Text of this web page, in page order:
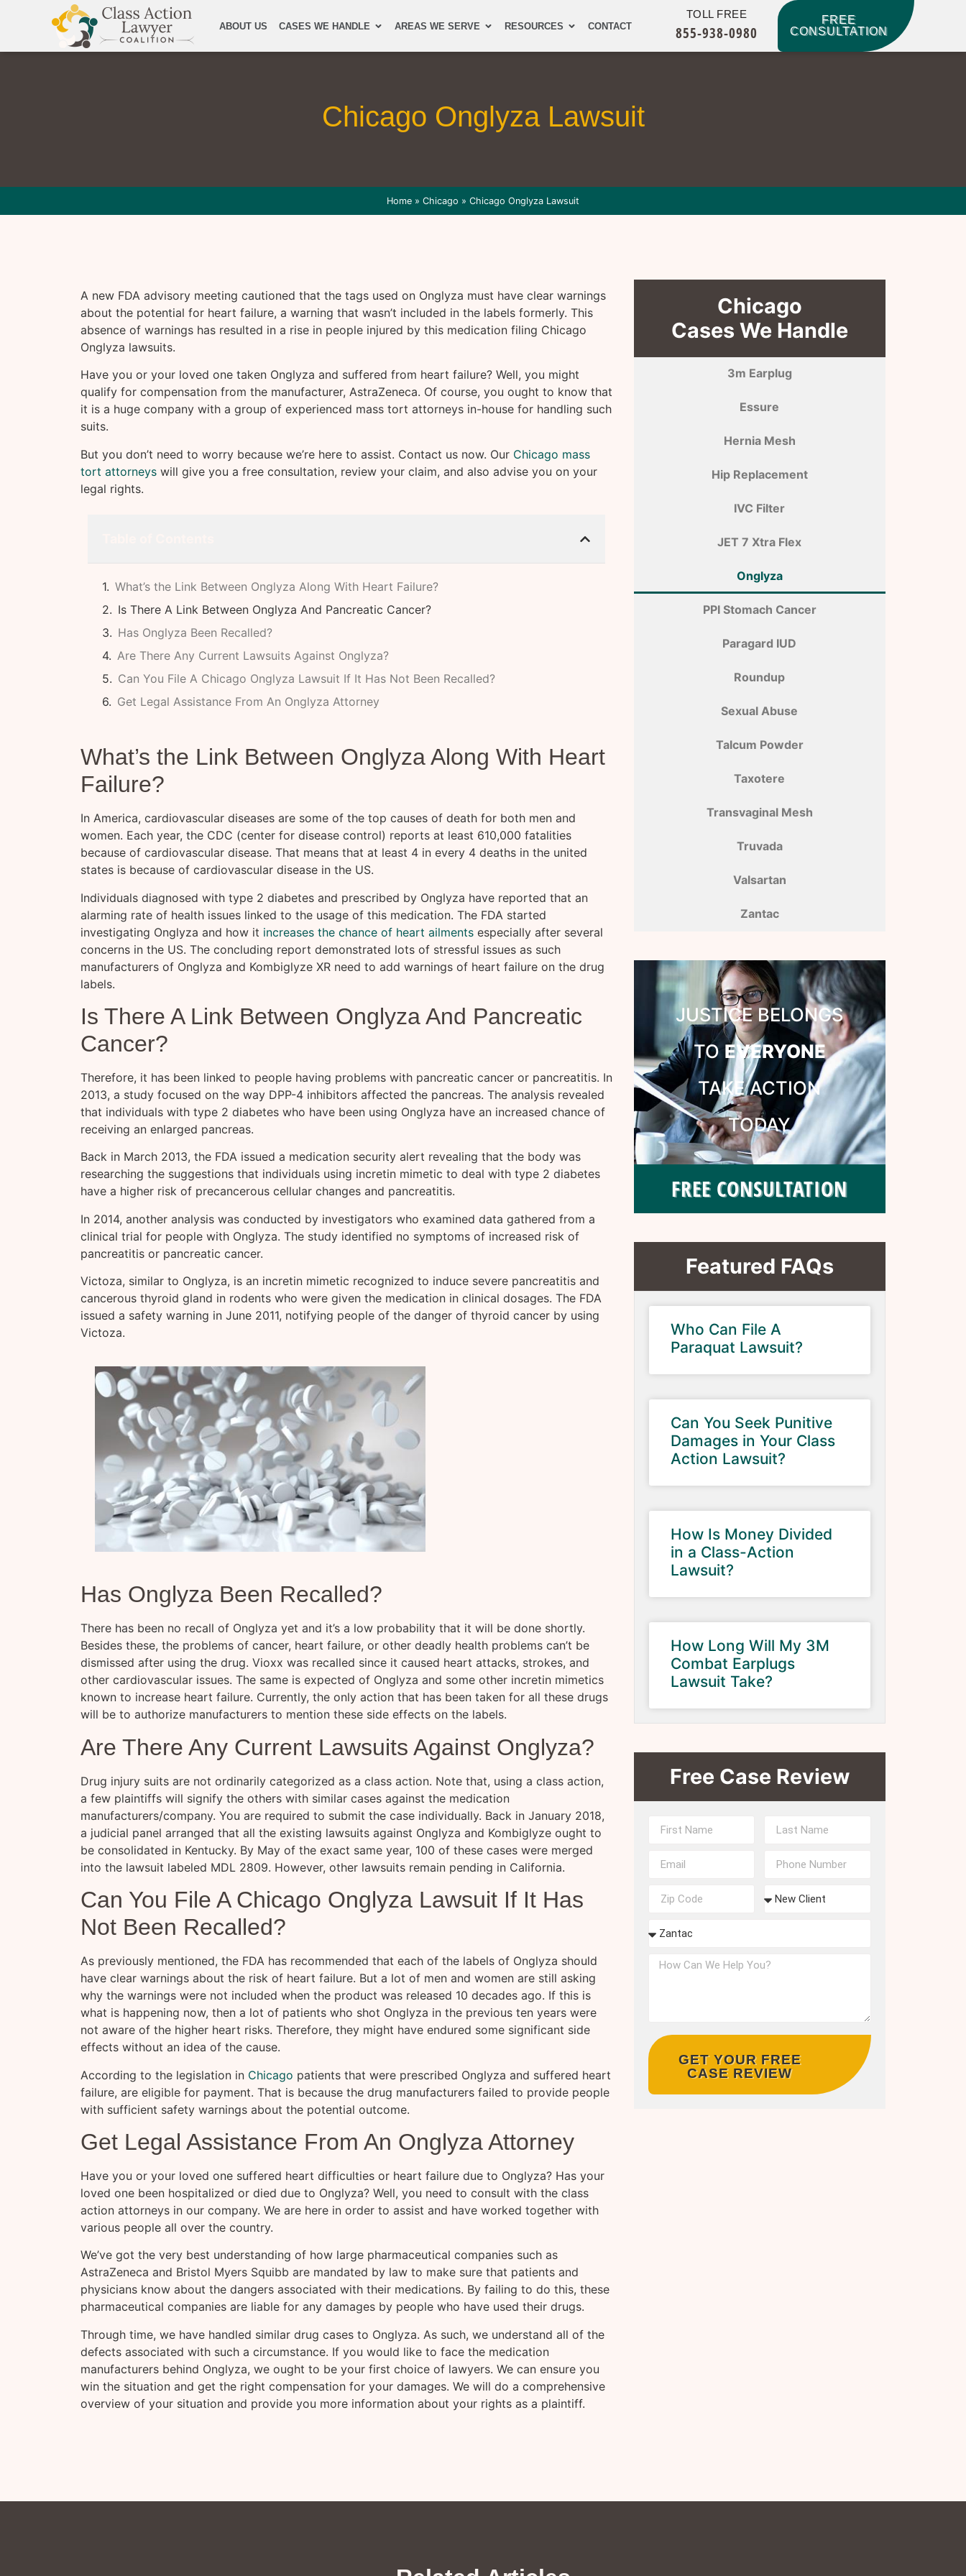
ABOUT US CASES WE HANDLE AREAS WE SERVE RESOURCES CONTACT
TOLL FREE
855-938-0980
FREE
CONSULTATION
Chicago Onglyza Lawsuit
Home » Chicago » Chicago Onglyza Lawsuit
A new FDA advisory meeting cautioned that the tags used on Onglyza must have clear warnings
about the potential for heart failure, a warning that wasn’t included in the labels formerly. This
absence of warnings has resulted in a rise in people injured by this medication filing Chicago
Onglyza lawsuits.
Have you or your loved one taken Onglyza and suffered from heart failure? Well, you might
qualify for compensation from the manufacturer, AstraZeneca. Of course, you ought to know that
it is a huge company with a group of experienced mass tort attorneys in-house for handling such
suits.
But you don’t need to worry because we’re here to assist. Contact us now. Our Chicago mass
tort attorneys will give you a free consultation, review your claim, and also advise you on your
legal rights.
What’s the Link Between Onglyza Along With Heart Failure?
Is There A Link Between Onglyza And Pancreatic Cancer?
Has Onglyza Been Recalled?
Are There Any Current Lawsuits Against Onglyza?
Can You File A Chicago Onglyza Lawsuit If It Has Not Been Recalled?
Get Legal Assistance From An Onglyza Attorney
What’s the Link Between Onglyza Along With Heart
Failure?
In America, cardiovascular diseases are some of the top causes of death for both men and
women. Each year, the CDC (center for disease control) reports at least 610,000 fatalities
because of cardiovascular disease. That means that at least 4 in every 4 deaths in the united
states is because of cardiovascular disease in the US.
Individuals diagnosed with type 2 diabetes and prescribed by Onglyza have reported that an
alarming rate of health issues linked to the usage of this medication. The FDA started
investigating Onglyza and how it increases the chance of heart ailments especially after several
concerns in the US. The concluding report demonstrated lots of stressful issues as such
manufacturers of Onglyza and Kombiglyze XR need to add warnings of heart failure on the drug
labels.
Is There A Link Between Onglyza And Pancreatic
Cancer?
Therefore, it has been linked to people having problems with pancreatic cancer or pancreatitis. In
2013, a study focused on the way DPP-4 inhibitors affected the pancreas. The analysis revealed
that individuals with type 2 diabetes who have been using Onglyza have an increased chance of
receiving an enlarged pancreas.
Back in March 2013, the FDA issued a medication security alert revealing that the body was
researching the suggestions that individuals using incretin mimetic to deal with type 2 diabetes
have a higher risk of precancerous cellular changes and pancreatitis.
In 2014, another analysis was conducted by investigators who examined data gathered from a
clinical trial for people with Onglyza. The study identified no symptoms of increased risk of
pancreatitis or pancreatic cancer.
Victoza, similar to Onglyza, is an incretin mimetic recognized to induce severe pancreatitis and
cancerous thyroid gland in rodents who were given the medication in clinical dosages. The FDA
issued a safety warning in June 2011, notifying people of the danger of thyroid cancer by using
Victoza.
Has Onglyza Been Recalled?
There has been no recall of Onglyza yet and it’s a low probability that it will be done shortly.
Besides these, the problems of cancer, heart failure, or other deadly health problems can’t be
dismissed after using the drug. Vioxx was recalled since it caused heart attacks, strokes, and
other cardiovascular issues. The same is expected of Onglyza and some other incretin mimetics
known to increase heart failure. Currently, the only action that has been taken for all these drugs
will be to authorize manufacturers to mention these side effects on the labels.
Are There Any Current Lawsuits Against Onglyza?
Drug injury suits are not ordinarily categorized as a class action. Note that, using a class action,
a few plaintiffs will signify the others with similar cases against the medication
manufacturers/company. You are required to submit the case individually. Back in January 2018,
a judicial panel arranged that all the existing lawsuits against Onglyza and Kombiglyze ought to
be consolidated in Kentucky. By May of the exact same year, 100 of these cases were merged
into the lawsuit labeled MDL 2809. However, other lawsuits remain pending in California.
Can You File A Chicago Onglyza Lawsuit If It Has
Not Been Recalled?
As previously mentioned, the FDA has recommended that each of the labels of Onglyza should
have clear warnings about the risk of heart failure. But a lot of men and women are still asking
why the warnings were not included when the product was released 10 decades ago. If this is
what is happening now, then a lot of patients who shot Onglyza in the previous ten years were
not aware of the higher heart risks. Therefore, they might have endured some significant side
effects without an idea of the cause.
According to the legislation in Chicago patients that were prescribed Onglyza and suffered heart
failure, are eligible for payment. That is because the drug manufacturers failed to provide people
with sufficient safety warnings about the potential outcome.
Get Legal Assistance From An Onglyza Attorney
Have you or your loved one suffered heart difficulties or heart failure due to Onglyza? Has your
loved one been hospitalized or died due to Onglyza? Well, you need to consult with the class
action attorneys in our company. We are here in order to assist and have worked together with
various people all over the country.
We’ve got the very best understanding of how large pharmaceutical companies such as
AstraZeneca and Bristol Myers Squibb are mandated by law to make sure that patients and
physicians know about the dangers associated with their medications. By failing to do this, these
pharmaceutical companies are liable for any damages by people who have used their drugs.
Through time, we have handled similar drug cases to Onglyza. As such, we understand all of the
defects associated with such a circumstance. If you would like to face the medication
manufacturers behind Onglyza, we ought to be your first choice of lawyers. We can ensure you
win the situation and get the right compensation for your damages. We will do a comprehensive
overview of your situation and provide you more information about your rights as a plaintiff.
Chicago
Cases We Handle
3m Earplug
Essure
Hernia Mesh
Hip Replacement
IVC Filter
JET 7 Xtra Flex
Onglyza
PPI Stomach Cancer
Paragard IUD
Roundup
Sexual Abuse
Talcum Powder
Taxotere
Transvaginal Mesh
Truvada
Valsartan
Zantac
JUSTICE BELONGS
TO EVERYONE
TAKE ACTION
TODAY
FREE CONSULTATION
Featured FAQs
Who Can File A
Paraquat Lawsuit?
Can You Seek Punitive
Damages in Your Class
Action Lawsuit?
How Is Money Divided
in a Class-Action
Lawsuit?
How Long Will My 3M
Combat Earplugs
Lawsuit Take?
Free Case Review
GET YOUR FREE
CASE REVIEW